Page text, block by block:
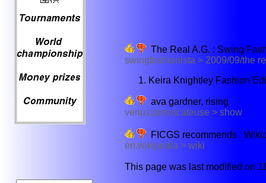
The Real A.G. : Swing
swingfashionista > 2009/09/the
Keira Knightley Fashion
ava gardner, rising
venus.provocateuse > show
FICGS recommends :
en.wikipedia > wiki
This page was last modified on